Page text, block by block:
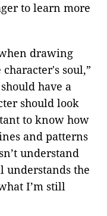
to learn more
drawing
soul,”
have a
should look
to know how
and patterns
understand
understands the
I’m still